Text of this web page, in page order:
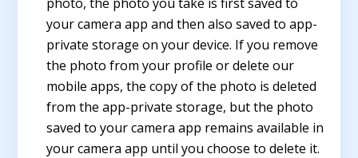
your camera app and then also saved to app-
private storage on your device. If you remove
the photo from your profile or delete our
mobile apps, the copy of the photo is deleted
from the app-private storage, but the photo
saved to your camera app remains available in
your camera app until you choose to delete it.